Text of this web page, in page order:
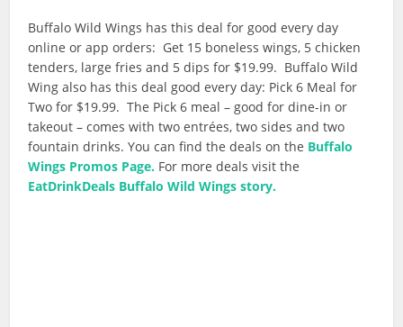
Buffalo Wild Wings has this deal for good every day
online or app orders: Get 15 boneless wings, 5 chicken
tenders, large fries and 5 dips for $19.99. Buffalo Wild
Wing also has this deal good every day: Pick 6 Meal for
Two for $19.99. The Pick 6 meal – good for dine-in or
takeout – comes with two entrées, two sides and two
fountain drinks. You can find the deals on the Buffalo
Wings Promos Page. For more deals visit the
EatDrinkDeals Buffalo Wild Wings story.